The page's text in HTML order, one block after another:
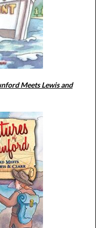
Meets Lewis and